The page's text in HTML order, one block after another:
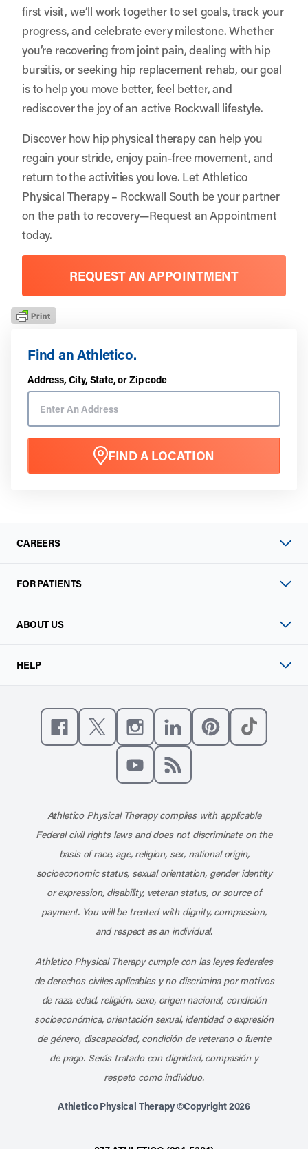
Find an Athletico.
Address, City, State, or Zip code
FIND A LOCATION
first visit, we’ll work together to set goals, track your
progress, and celebrate every milestone. Whether
you’re recovering from joint pain, dealing with hip
bursitis, or seeking hip replacement rehab, our goal
is to help you move better, feel better, and
rediscover the joy of an active Rockwall lifestyle.
Discover how hip physical therapy can help you
regain your stride, enjoy pain-free movement, and
return to the activities you love. LetAthletico
Physical Therapy – Rockwall South be your partner
on the path to recovery—Request an Appointment
today.
REQUEST AN APPOINTMENT
CAREERS
FOR PATIENTS
ABOUT US
HELP
Like us on Facebook
Follow us on XFollow us on Instagram
Connect with us on
Athletico Physical Therapy complies with applicable
Federal civil rights laws and does not discriminate on the
basis of race, age, religion, sex, national origin,
socioeconomic status, sexual orientation, gender identity
or expression, disability, veteran status, or source of
payment. You will be treated with dignity, compassion,
and respect as an individual.
Athletico Physical Therapy cumple con las leyes federales
de derechos civiles aplicables y no discrimina por motivos
de raza, edad, religión, sexo, origen nacional, condición
socioeconómica, orientación sexual, identidad o expresión
de género, discapacidad, condición de veterano o fuente
de pago. Serás tratado con dignidad, compasión y
respeto como individuo.
Athletico Physical Therapy ©Copyright 2026